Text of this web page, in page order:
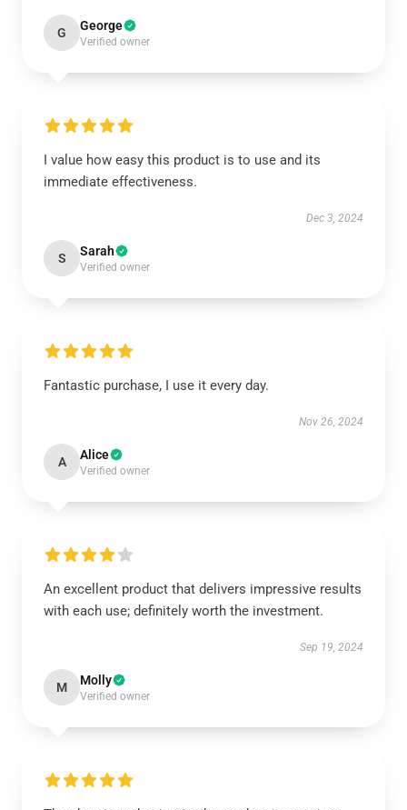
G George
Verified owner
I value how easy this product is to use and its
immediate effectiveness.
Dec 3, 2024
S Sarah
Verified owner
Fantastic purchase, I use it every day.
Nov 26, 2024
A Alice
Verified owner
An excellent product that delivers impressive results
with each use; definitely worth the investment.
Sep 19, 2024
M Molly
Verified owner